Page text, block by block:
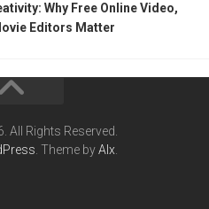
Why Free Online Video,
Editors Matter
All Rights Reserved.
. Theme byAlx